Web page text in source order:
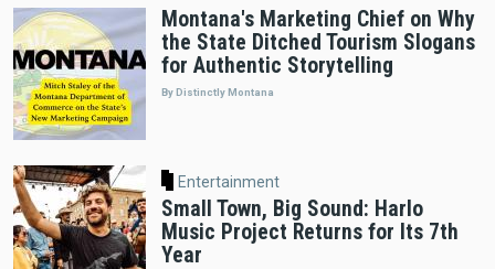
Montana's Marketing Chief on Why
the State Ditched Tourism Slogans
for Authentic Storytelling
By Distinctly Montana
Entertainment
Small Town, Big Sound: Harlo
Music Project Returns for Its 7th
Year